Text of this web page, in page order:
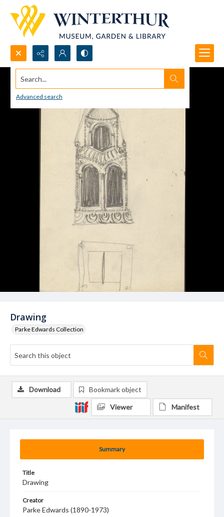
Search...
Advanced search
Drawing
Parke Edwards Collection
Summary
Title
Drawing
Creator
Parke Edwards (1890-1973)
Download Bookmark object
Viewer Manifest